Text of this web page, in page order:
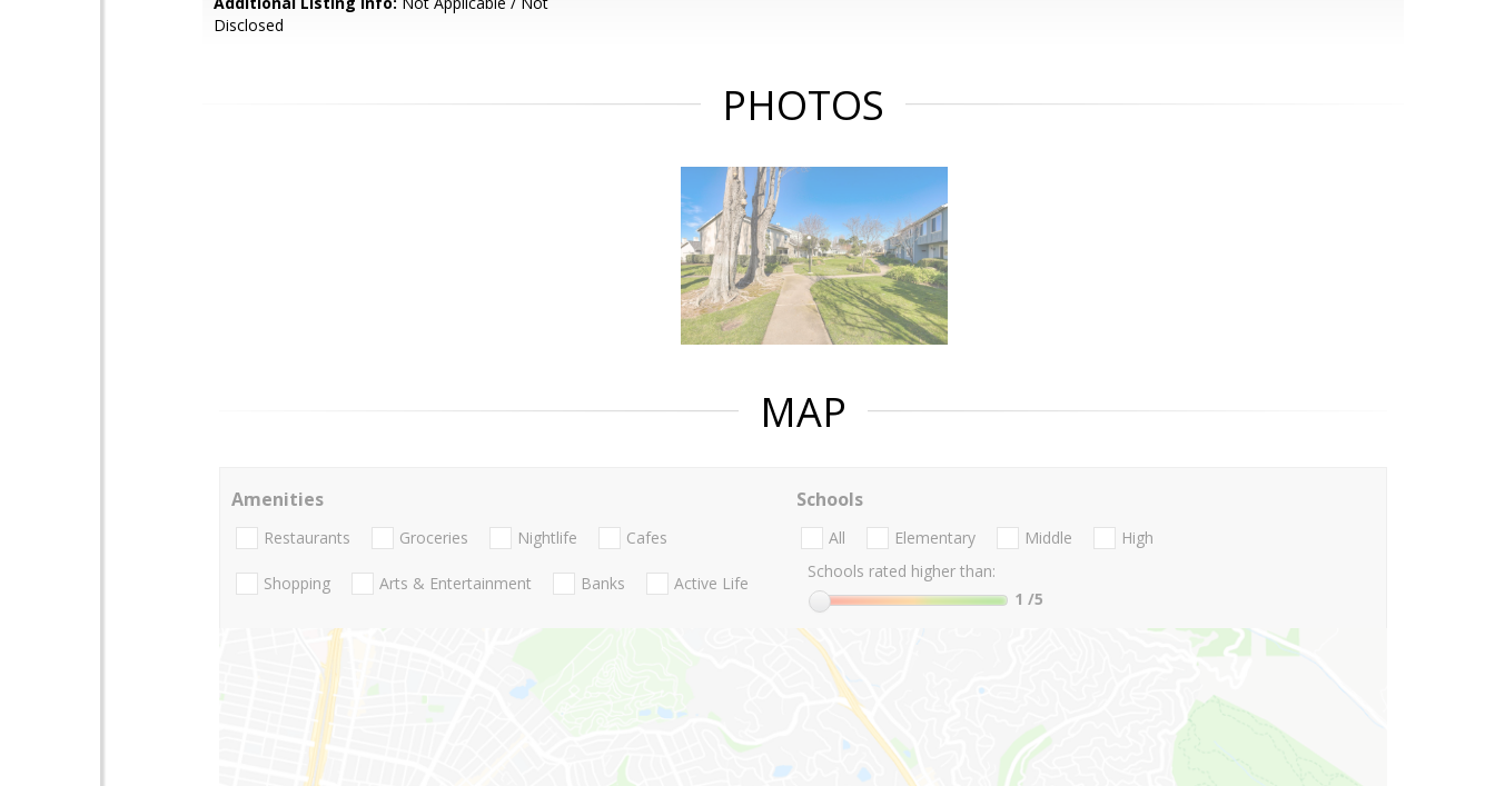
Disclosed
PHOTOS
MAP
Amenities
Restaurants Groceries Nightlife Cafes
Shopping Arts & Entertainment Banks Active Life
Schools
All Elementary Middle
High
Schools rated higher than:
1 /5